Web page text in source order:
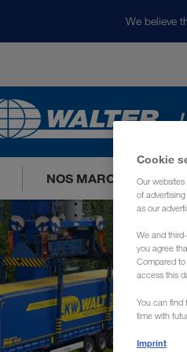
We believe
NOS MARCHÉS
Cookie
Our
of
as our
We and
you agree
Compared
access this
You can find
time with
Imprint